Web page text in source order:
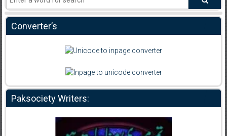
Converter’s
Paksociety Writers: